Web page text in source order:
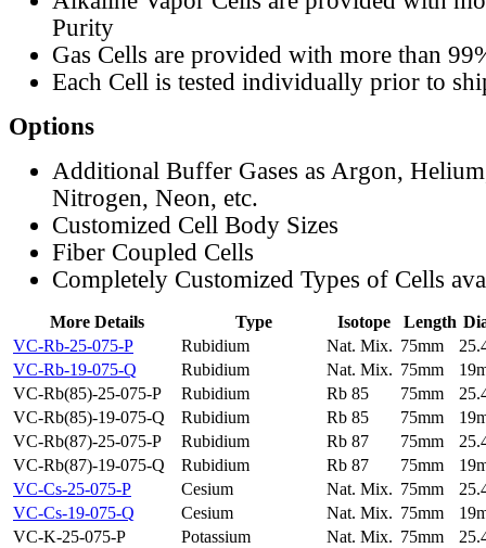
Purity
Gas Cells are provided with more than
Each Cell is tested individually prior to
Options
Additional Buffer Gases as Argon,
Nitrogen, Neon, etc.
Customized Cell Body Sizes
Fiber Coupled Cells
Completely Customized Types of Cells
More Details Type Isotope Length
VC-Rb-25-075-P
Rubidium Nat. Mix. 75mm
VC-Rb-19-075-Q
Rubidium Nat. Mix. 75mm
VC-Rb(85)-25-075-P
Rubidium Rb 85 75mm
VC-Rb(85)-19-075-Q
Rubidium Rb 85 75mm
VC-Rb(87)-25-075-P
Rubidium Rb 87 75mm
VC-Rb(87)-19-075-Q
Rubidium Rb 87 75mm
VC-Cs-25-075-P
Cesium Nat. Mix. 75mm
VC-Cs-19-075-Q
Cesium Nat. Mix. 75mm
VC-K-25-075-P
Potassium Nat. Mix. 75mm